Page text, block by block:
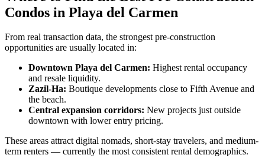
Condos in Playa del Carmen
From real transaction data, the strongest pre-construction
opportunities are usually located in:
Downtown Playa del Carmen: Highest rental occupancy
and resale liquidity.
Zazil-Ha: Boutique developments close to Fifth Avenue and
the beach.
Central expansion corridors: New projects just outside
downtown with lower entry pricing.
These areas attract digital nomads, short-stay travelers, and medium-
term renters — currently the most consistent rental demographics.